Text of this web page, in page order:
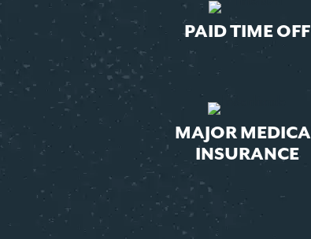
PAID TIME OFF
MAJOR
INSURANCE